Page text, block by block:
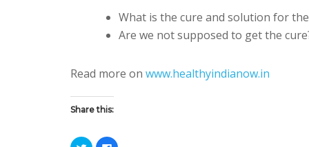
What is the cure and solution for the
Are we not supposed to get the
Read more on www.healthyindianow.in
Share this: